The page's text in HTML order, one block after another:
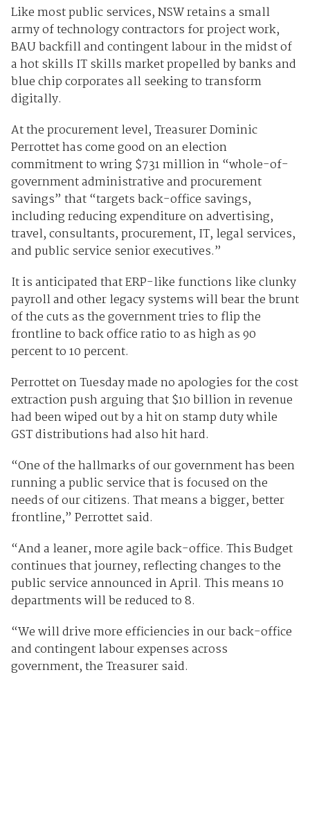
Like most public services, NSW retains a small
army of technology contractors for project work,
BAU backfill and contingent labour in the midst of
a hot skills IT skills market propelled by banks and
blue chip corporates all seeking to transform
digitally.
At the procurement level, Treasurer Dominic
Perrottet has come good on an election
commitment to wring $731 million in “whole-of-
government administrative and procurement
savings” that “targets back-office savings,
including reducing expenditure on advertising,
travel, consultants, procurement, IT, legal services,
and public service senior executives.”
It is anticipated that ERP-like functions like clunky
payroll and other legacy systems will bear the brunt
of the cuts as the government tries to flip the
frontline to back office ratio to as high as 90
percent to 10 percent.
Perrottet on Tuesday made no apologies for the cost
extraction push arguing that $10 billion in revenue
had been wiped out by a hit on stamp duty while
GST distributions had also hit hard.
“One of the hallmarks of our government has been
running a public service that is focused on the
needs of our citizens. That means a bigger, better
frontline,” Perrottet said.
“And a leaner, more agile back-office. This Budget
continues that journey, reflecting changes to the
public service announced in April. This means 10
departments will be reduced to 8.
“We will drive more efficiencies in our back-office
and contingent labour expenses across
government, the Treasurer said.